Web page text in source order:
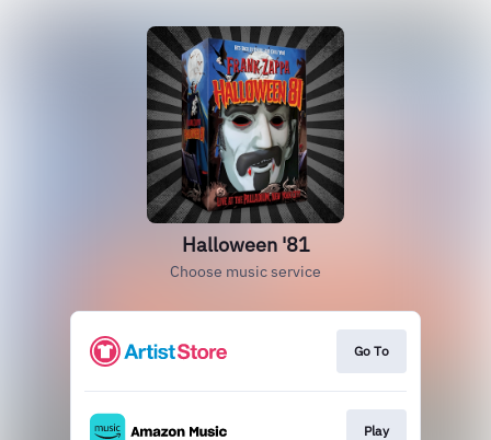
Halloween '81
Choose music service
Go To
Play